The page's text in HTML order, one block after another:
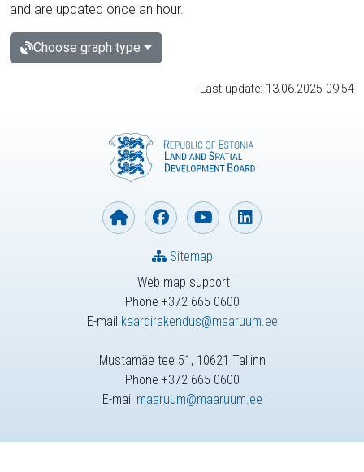
and are updated once an hour.
Choose graph type
Last update: 13.06.2025 09:54
Web map support
Phone +372 665 0600
E-mail kaardirakendus@maaruum.ee
Sitemap
Mustamäe tee 51, 10621 Tallinn
Phone +372 665 0600
E-mail maaruum@maaruum.ee